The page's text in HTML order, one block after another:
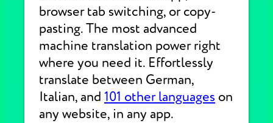
browser tab switching, or copy-
pasting. The most advanced
machine translation power right
where you need it. Effortlessly
translate between German,
Italian, and 101 other languages on
any website, in any app.